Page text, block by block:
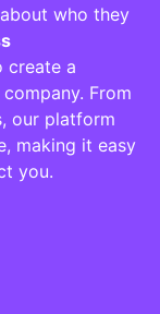
who they
create a
From
our platform
making it easy
you.